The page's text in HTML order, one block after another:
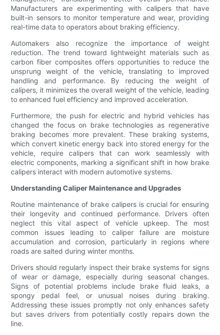
Manufacturers are experimenting with calipers that have
built-in sensors to monitor temperature and wear, providing
real-time data to operators about braking efficiency.
Automakers also recognize the importance of weight
reduction. The trend toward lightweight materials such as
carbon fiber composites offers opportunities to reduce the
unsprung weight of the vehicle, translating to improved
handling and performance. By reducing the weight of
calipers, it minimizes the overall weight of the vehicle, leading
to enhanced fuel efficiency and improved acceleration.
Furthermore, the push for electric and hybrid vehicles has
changed the focus on brake technologies as regenerative
braking becomes more prevalent. These braking systems,
which convert kinetic energy back into stored energy for the
vehicle, require calipers that can work seamlessly with
electric components, marking a significant shift in how brake
calipers interact with modern automotive systems.
Understanding Caliper Maintenance and Upgrades
Routine maintenance of brake calipers is crucial for ensuring
their longevity and continued performance. Drivers often
neglect this vital aspect of vehicle upkeep. The most
common issues leading to caliper failure are moisture
accumulation and corrosion, particularly in regions where
roads are salted during winter months.
Drivers should regularly inspect their brake systems for signs
of wear or damage, especially during seasonal changes.
Signs of potential problems include brake fluid leaks, a
spongy pedal feel, or unusual noises during braking.
Addressing these issues promptly not only enhances safety
but saves drivers from potentially costly repairs down the
line.